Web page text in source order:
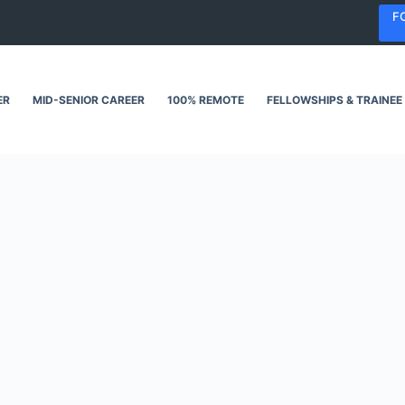
MID-SENIOR CAREER 100% REMOTE FELLOWSHIPS & TRAINEE